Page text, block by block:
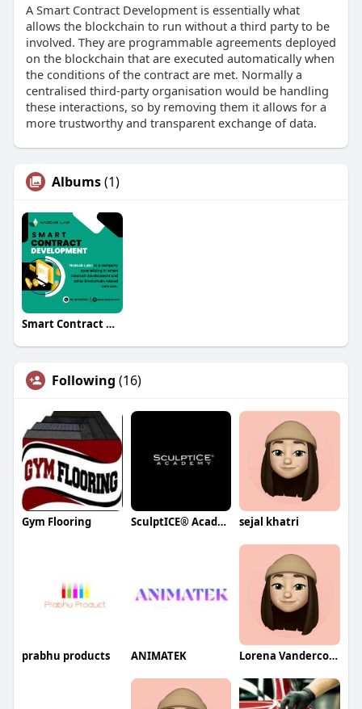
A Smart Contract Development is essentially what
allows the blockchain to run without a third party to be
involved. They are programmable agreements deployed
on the blockchain that are executed automatically when
the conditions of the contract are met. Normally a
centralised third-party organisation would be handling
these interactions, so by removing them it allows for a
more trustworthy and transparent exchange of data.
Albums(1)
Smart Contract Development
Following (16)
Gym Flooring SculptICE® Academy sejal khatri
prabhu products ANIMATEK Lorena Vandercook